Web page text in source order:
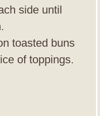
side until
toasted buns
of toppings.